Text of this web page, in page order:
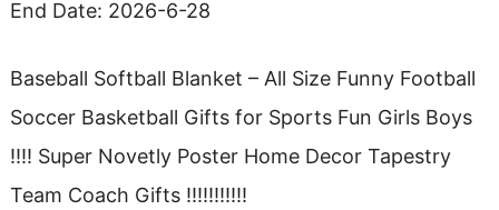
End Date: 2026-6-28
Baseball Softball Blanket – All Size Funny Football
Soccer Basketball Gifts for Sports Fun Girls Boys
!!!! Super Novetly Poster Home Decor Tapestry
Team Coach Gifts !!!!!!!!!!!